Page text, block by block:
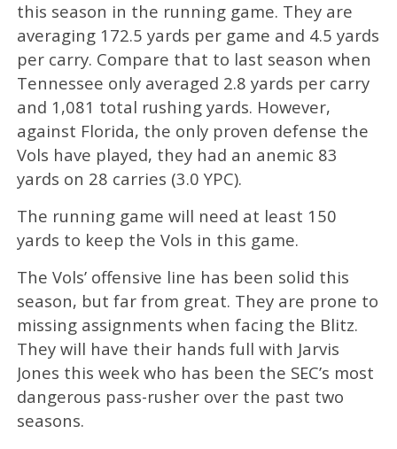
this season in the running game. They are
averaging 172.5 yards per game and 4.5 yards
per carry. Compare that to last season when
Tennessee only averaged 2.8 yards per carry
and 1,081 total rushing yards. However,
against Florida, the only proven defense the
Vols have played, they had an anemic 83
yards on 28 carries (3.0 YPC).
The running game will need at least 150
yards to keep the Vols in this game.
The Vols’ offensive line has been solid this
season, but far from great. They are prone to
missing assignments when facing the Blitz.
They will have their hands full with Jarvis
Jones this week who has been the SEC’s most
dangerous pass-rusher over the past two
seasons.